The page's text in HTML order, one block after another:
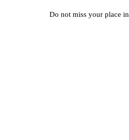
Do not miss your place